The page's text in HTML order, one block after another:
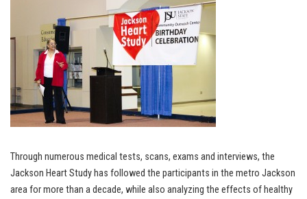
Through numerous medical tests, scans, exams and interviews, the
Jackson Heart Study has followed the participants in the metro Jackson
area for more than a decade, while also analyzing the effects of healthy